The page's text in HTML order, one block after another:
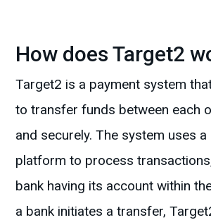
How does Target2
Target2 is a payment system
to transfer funds between each
and securely. The system uses
platform to process
bank having its account within
a bank initiates a transfer,